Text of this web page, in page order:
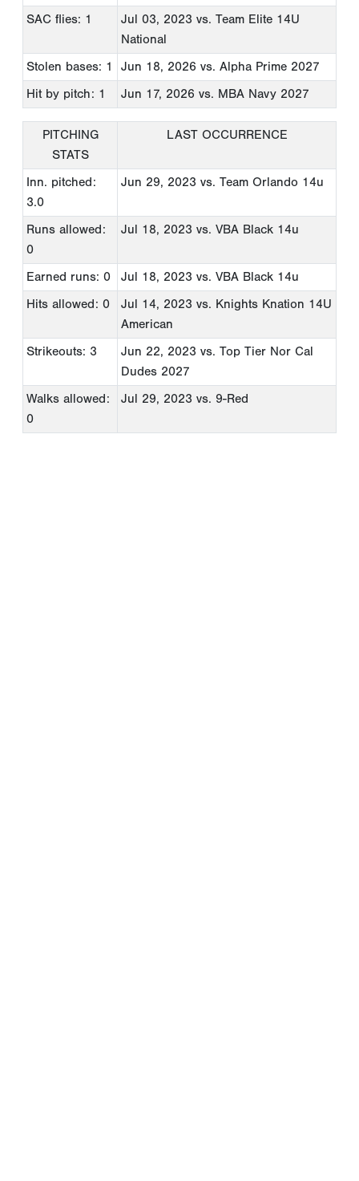
SAC flies: 1
Jul 03, 2023 vs. Team Elite 14U
National
Stolen bases: 1
Jun 18, 2026 vs. Alpha Prime 2027
Hit by pitch: 1
Jun 17, 2026 vs. MBA Navy 2027
PITCHING
STATS
LAST OCCURRENCE
Inn. pitched:
3.0
Jun 29, 2023 vs. Team Orlando 14u
Runs allowed:
0
Jul 18, 2023 vs. VBA Black 14u
Earned runs: 0 Jul 18, 2023 vs. VBA Black 14u
Hits allowed: 0
Jul 14, 2023 vs. Knights Knation 14U
American
Strikeouts: 3
Jun 22, 2023 vs. Top Tier Nor Cal
Dudes 2027
Walks allowed:
0
Jul 29, 2023 vs. 9-Red